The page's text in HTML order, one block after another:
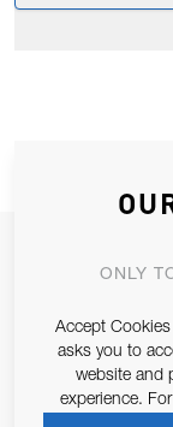
Email Address
ONLY
Accept
asks you to
website and
experience.